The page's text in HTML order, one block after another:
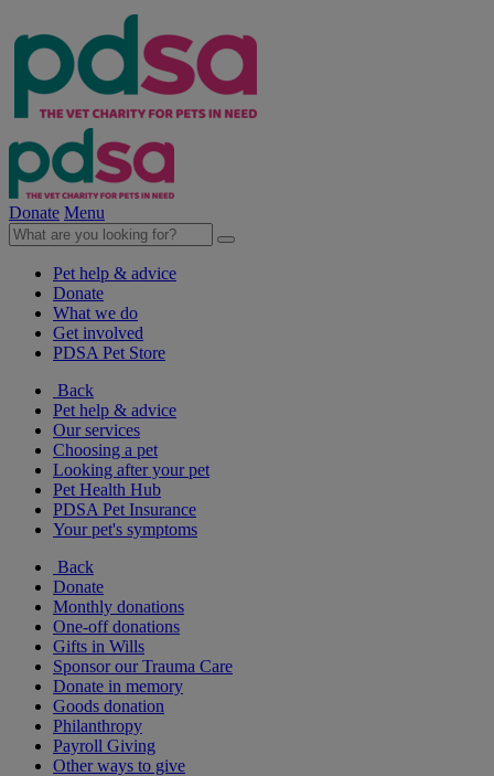
Donate Menu
Pet help & advice
Donate
What we do
Get involved
PDSA Pet Store
Back
Pet help & advice
Our services
Choosing a pet
Looking after your pet
Pet Health Hub
PDSA Pet Insurance
Your pet's symptoms
Back
Donate
Monthly donations
One-off donations
Gifts in Wills
Sponsor our Trauma Care
Donate in memory
Goods donation
Philanthropy
Payroll Giving
Other ways to give